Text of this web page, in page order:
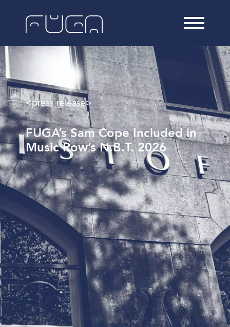
<press release>
FUGA’s Sam Cope Included in
Music Row’s N.B.T. 2026